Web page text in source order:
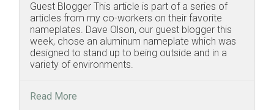
Guest Blogger This article is part of a series of
articles from my co-workers on their favorite
nameplates. Dave Olson, our guest blogger this
week, chose an aluminum nameplate which was
designed to stand up to being outside and in a
variety of environments.
Read More